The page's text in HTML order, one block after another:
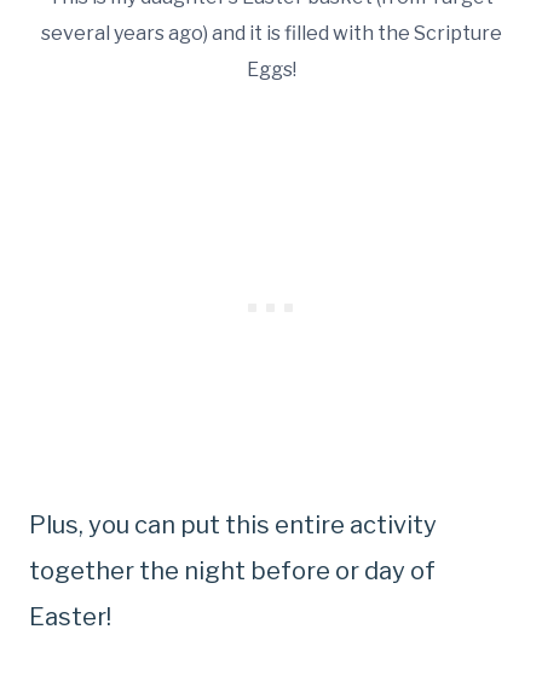
several years ago) and it is filled with the Scripture
Eggs!
Plus, you can put this entire activity
together the night before or day of
Easter!